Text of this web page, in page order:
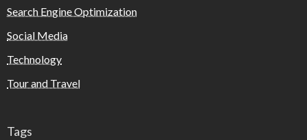
Search Engine Optimization
Social Media
Technology
Tour and Travel
Tags